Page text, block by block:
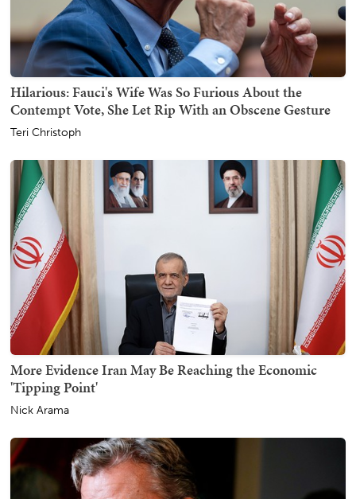
Hilarious: Fauci's Wife Was So Furious About the
Contempt Vote, She Let Rip With an Obscene Gesture
Teri Christoph
More Evidence Iran May Be Reaching the Economic
'Tipping Point'
Nick Arama